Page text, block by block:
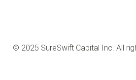
© 2025 SureSwift Capital Inc. All